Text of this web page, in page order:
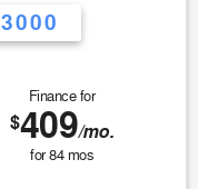
Finance for
$409/mo.
for84mos